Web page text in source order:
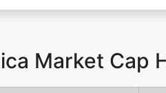
Market Cap